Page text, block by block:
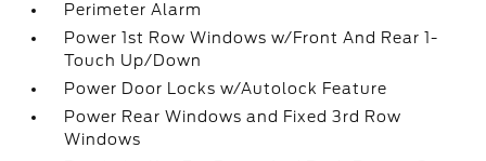
Perimeter Alarm
Power 1st Row Windows w/Front And Rear 1-
Touch Up/Down
Power Door Locks w/Autolock Feature
Power Rear Windows and Fixed 3rd Row
Windows